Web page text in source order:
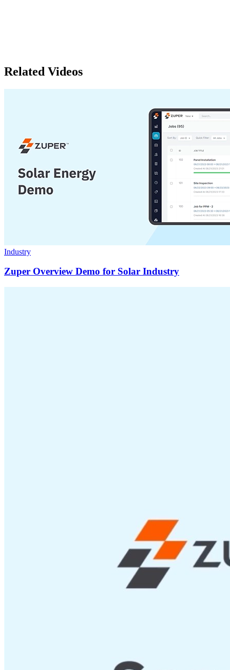
Related Videos
Industry
Zuper Overview Demo for Solar Industry